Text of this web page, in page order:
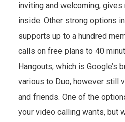
inviting and welcoming,
inside. Other strong options
supports up to a hundred
calls on free plans to 40
Hangouts, which is Google’s
various to Duo, however still
and friends. One of the
your video calling wants, but